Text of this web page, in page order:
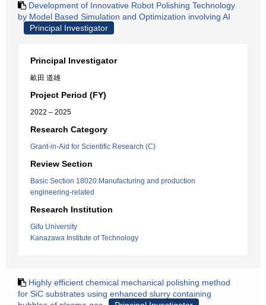
Development of Innovative Robot Polishing Technology
by Model Based Simulation and Optimization involving AI
Principal Investigator
Principal Investigator
畝田 道雄
Project Period (FY)
2022 – 2025
Research Category
Grant-in-Aid for Scientific Research (C)
Review Section
Basic Section 18020:Manufacturing and production
engineering-related
Research Institution
Gifu University
Kanazawa Institute of Technology
Highly efficient chemical mechanical polishing method
for SiC substrates using enhanced slurry containing